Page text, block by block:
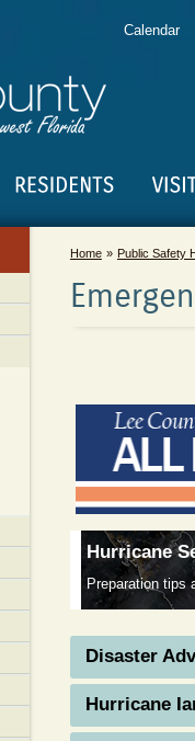
Calendar
Home Public Safety
Hurricane
Preparation tips
Disaster
Hurricane